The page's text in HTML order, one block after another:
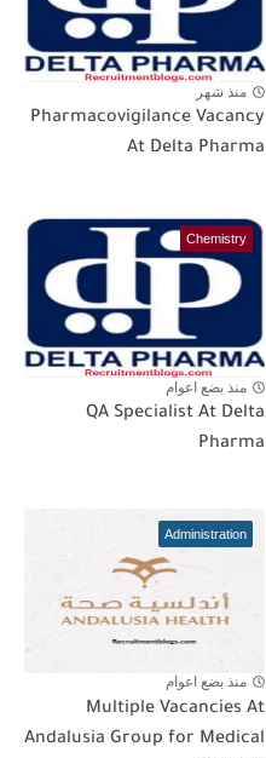
منذ شهر
Pharmacovigilance Vacancy
At Delta Pharma
Chemistry
منذ بضع اعوام
QA Specialist At Delta
Pharma
Administration
منذ بضع اعوام
Multiple Vacancies At
Andalusia Group for Medical